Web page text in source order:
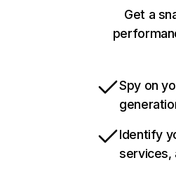
Get a
Spy on
Identify
services,